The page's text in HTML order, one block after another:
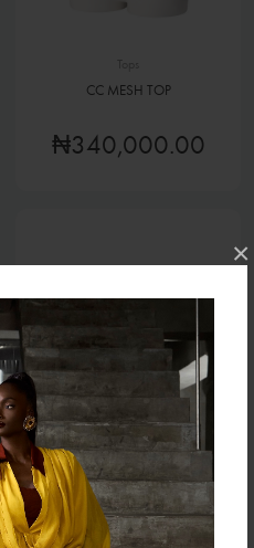
×
CC MESH TOP
₦340,000.00